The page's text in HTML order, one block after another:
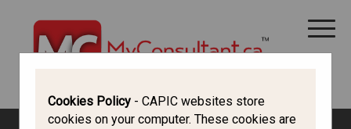
ALL THINGS CANADA
Cookies Policy - CAPIC websites store
cookies on your computer. These cookies are